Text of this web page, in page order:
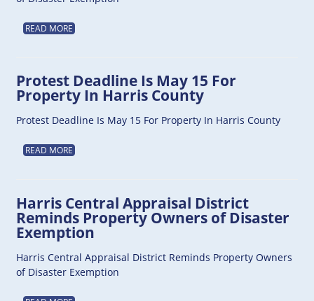
READ MORE
Protest Deadline Is May 15 For
Property In Harris County
Protest Deadline Is May 15 For Property In Harris County
READ MORE
Harris Central Appraisal District
Reminds Property Owners of Disaster
Exemption
Harris Central Appraisal District Reminds Property Owners
of Disaster Exemption